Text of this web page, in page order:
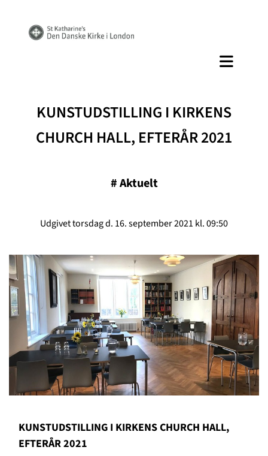
KUNSTUDSTILLING I KIRKENS
CHURCH HALL, EFTERÅR 2021
#Aktuelt
Udgivet torsdag d. 16. september 2021 kl. 09:50
KUNSTUDSTILLING I KIRKENS CHURCH HALL,
EFTERÅR 2021